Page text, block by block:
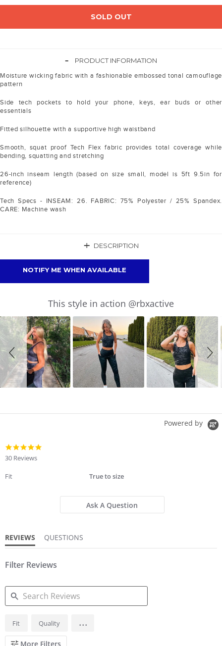
SOLD OUT
-
PRODUCT INFORMATION
Moisture wicking fabric with a fashionable embossed tonal camouflage
pattern
Side tech pockets to hold your phone, keys, ear buds or other
essentials
Fitted silhouette with a supportive high waistband
Smooth, squat proof Tech Flex fabric provides total coverage while
bending, squatting and stretching
26-inch inseam length (based on size small, model is 5ft 9.5in for
reference)
Tech Specs - INSEAM: 26. FABRIC: 75% Polyester / 25% Spandex.
CARE: Machine wash
+ DESCRIPTION
NOTIFY ME WHEN AVAILABLE
This style in action @rbxactive
Powered by
30 Reviews
Fit True to size
Ask A Question
REVIEWS QUESTIONS
Filter Reviews
SEARCH
REVIEWS
Fit Quality ...
More Filters